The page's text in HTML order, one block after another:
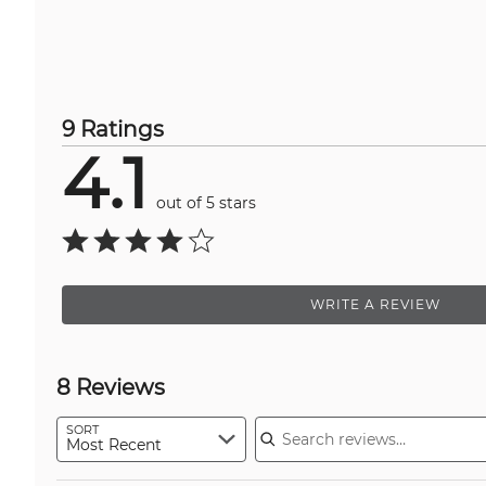
9 Ratings
4.1 out of 5 stars
WRITE A REVIEW
8 Reviews
SORT
Most Recent
Search reviews